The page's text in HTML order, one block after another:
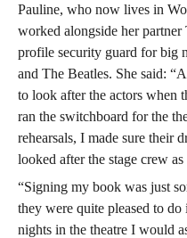
Pauline, who now lives in
worked alongside her
profile security guard for big
and The Beatles. She said:
to look after the actors when
ran the switchboard for the
rehearsals, I made sure their
looked after the stage crew
“Signing my book was just
they were quite pleased to
nights in the theatre I would